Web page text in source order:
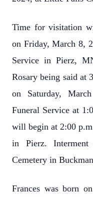
Time for visitation
on Friday, March 8,
Service in Pierz,
Rosary being said at
on Saturday,
Funeral Service at
will begin at 2:00
in Pierz.
Cemetery in
Frances was born